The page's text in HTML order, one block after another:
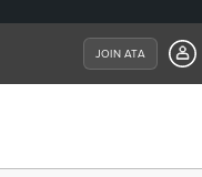
JOIN ATA